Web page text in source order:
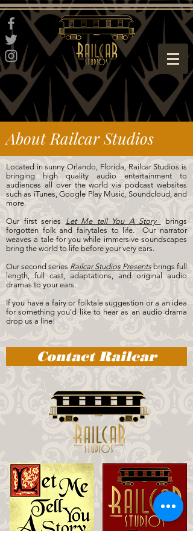
Located in sunny Orlando, Florida, Railcar Studios is
bringing high quality audio entertainment to
audiences all over the world via podcast websites
such as iTunes, Google Play Music, Soundcloud, and
more.
Our first series Let Me tell You A Story
brings
forgotten folk and fairytales to life. Our narrator
weaves a tale for you while immersive soundscapes
bring the world to life before your very ears.
Our second series Railcar Studios Presents brings full
length, full cast, adaptations, and original audio
dramas to your ears.
If you have a fairy or folktale suggestion or a an idea
for something you'd like to hear as an audio drama
drop us a line!
Contact Railcar
About Railcar Studios